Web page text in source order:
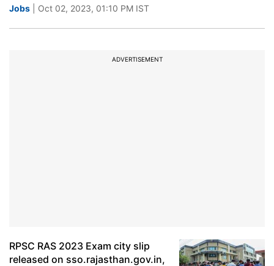
Jobs | Oct 02, 2023, 01:10 PM IST
ADVERTISEMENT
RPSC RAS 2023 Exam city slip
released on sso.rajasthan.gov.in,